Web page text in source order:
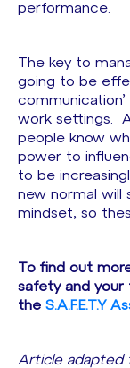
performance.
The key to
going to be
work settings.
people know
power to
to be
new normal will
mindset, so
To find out
safety and your
the S.A.F.E.T.Y
Article adapted